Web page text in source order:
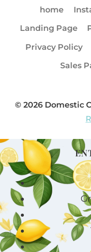
home
Landing Page
Privacy Policy
Sales
© 2026 Domestic